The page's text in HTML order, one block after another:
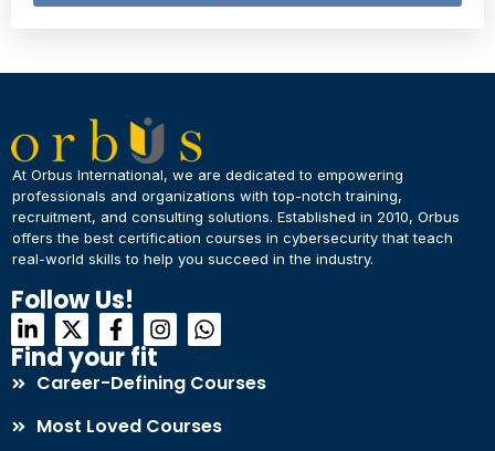
At Orbus International, we are dedicated to empowering
professionals and organizations with top-notch training,
recruitment, and consulting solutions. Established in 2010, Orbus
offers the best certification courses in cybersecurity​ that teach
real-world skills to help you succeed in the industry.
Follow Us!
Find your fit
Career-Defining Courses
Most Loved Courses
Take a step closer to glow and grow in your career
Dear Learner
UPSKILL NOW